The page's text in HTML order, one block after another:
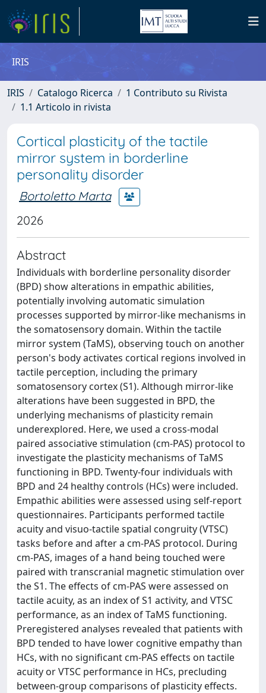
IRIS
IRIS Catalogo Ricerca
1 Contributo su Rivista
1.1 Articolo in rivista
Cortical plasticity of the tactile
mirror system in borderline
personality disorder
Bortoletto Marta
2026
Abstract
Individuals with borderline personality disorder
(BPD) show alterations in empathic abilities,
potentially involving automatic simulation
processes supported by mirror-like mechanisms in
the somatosensory domain. Within the tactile
mirror system (TaMS), observing touch on another
person's body activates cortical regions involved in
tactile perception, including the primary
somatosensory cortex (S1). Although mirror-like
alterations have been suggested in BPD, the
underlying mechanisms of plasticity remain
underexplored. Here, we used a cross-modal
paired associative stimulation (cm-PAS) protocol to
investigate the plasticity mechanisms of TaMS
functioning in BPD. Twenty-four individuals with
BPD and 24 healthy controls (HCs) were included.
Empathic abilities were assessed using self-report
questionnaires. Participants performed tactile
acuity and visuo-tactile spatial congruity (VTSC)
tasks before and after a cm-PAS protocol. During
cm-PAS, images of a hand being touched were
paired with transcranial magnetic stimulation over
the S1. The effects of cm-PAS were assessed on
tactile acuity, as an index of S1 activity, and VTSC
performance, as an index of TaMS functioning.
Preregistered analyses revealed that patients with
BPD tended to have lower cognitive empathy than
HCs, with no significant cm-PAS effects on tactile
acuity or VTSC performance in HCs, precluding
between-group comparisons of plasticity effects.